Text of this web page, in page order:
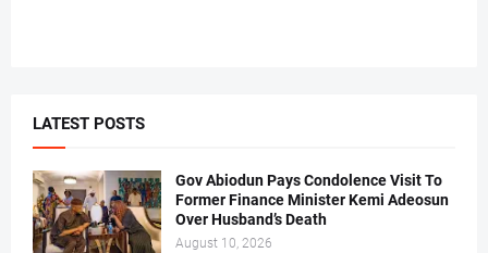
LATEST POSTS
Gov Abiodun Pays Condolence Visit To
Former Finance Minister Kemi Adeosun
Over Husband’s Death
August 10, 2026